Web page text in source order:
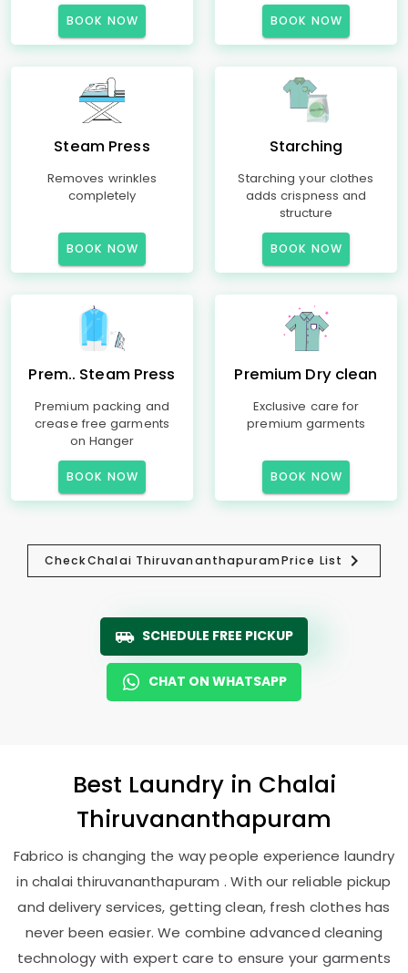
BOOK NOW BOOK NOW
Steam Press
Removes wrinkles
completely
BOOK NOW
Starching
Starching your clothes
adds crispness and
structure
BOOK NOW
Prem.. Steam Press
Premium packing and
crease free garments
on Hanger
BOOK NOW
Premium Dry clean
Exclusive care for
premium garments
BOOK NOW
CheckChalai ThiruvananthapuramPrice List
SCHEDULE FREE PICKUP
CHAT ON WHATSAPP
Best Laundry in Chalai
Thiruvananthapuram
Fabrico is changing the way people experience laundry
in chalai thiruvananthapuram . With our reliable pickup
and delivery services, getting clean, fresh clothes has
never been easier. We combine advanced cleaning
technology with expert care to ensure your garments